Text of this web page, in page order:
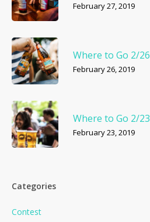
February 27, 2019
Where to Go 2/26
February 26, 2019
Where to Go 2/23
February 23, 2019
Categories
Contest